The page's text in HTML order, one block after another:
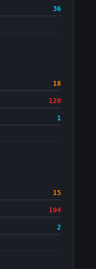
36
18
120
1
15
194
2